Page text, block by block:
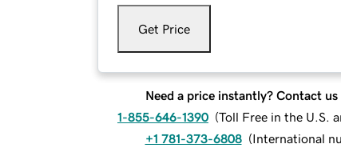
Get Price
Need a price instantly? Contact us
1-855-646-1390 (Toll Free in the U.S.
+1 781-373-6808 (International